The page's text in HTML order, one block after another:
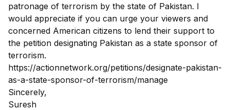
patronage of terrorism by the state of Pakistan. I
would appreciate if you can urge your viewers and
concerned American citizens to lend their support to
the petition designating Pakistan as a state sponsor of
terrorism.
https://actionnetwork.org/petitions/designate-pakistan-
as-a-state-sponsor-of-terrorism/manage
Sincerely,
Suresh